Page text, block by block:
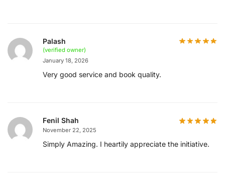
Palash
(verified owner)
January 18, 2026
Very good service and book quality.
Fenil Shah
November 22, 2025
Simply Amazing. I heartily appreciate the initiative.